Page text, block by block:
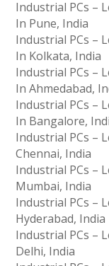
Industrial PCs –
In Pune, India
Industrial PCs –
In Kolkata, India
Industrial PCs –
In Ahmedabad,
Industrial PCs –
In Bangalore,
Industrial PCs –
Chennai, India
Industrial PCs –
Mumbai, India
Industrial PCs –
Hyderabad, India
Industrial PCs –
Delhi, India